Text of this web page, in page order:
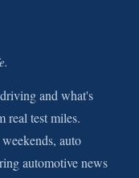
and what's
real test miles.
auto
automotive news